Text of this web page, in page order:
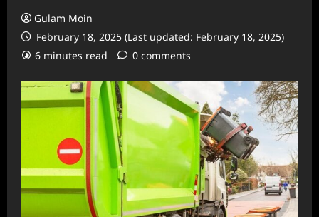
Gulam Moin
February 18, 2025 (Last updated: February 18, 2025)
6 minutes read
0 comments